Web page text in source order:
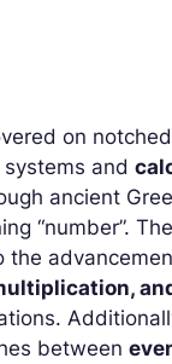
on
systems and
ancient
“number”.
between